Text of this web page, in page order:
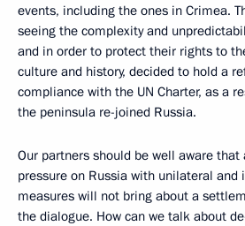
events, including the ones in Crimea.
seeing the complexity and
and in order to protect their rights to
culture and history, decided to hold a
compliance with the UN Charter, as a
the peninsula re-joined Russia.
Our partners should be well aware
pressure on Russia with unilateral
measures will not bring about a
the dialogue. How can we talk about